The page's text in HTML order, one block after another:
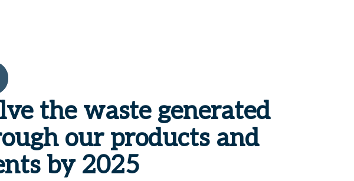
the wastegenerated
our products and
by 2025